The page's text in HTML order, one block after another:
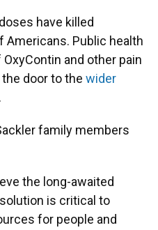
have killed
Public health
and other pain
door to the wider
.
family members
the long-awaited
is critical to
for people and